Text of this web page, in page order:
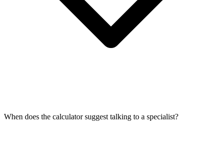
When does the calculator suggest talking to a specialist?